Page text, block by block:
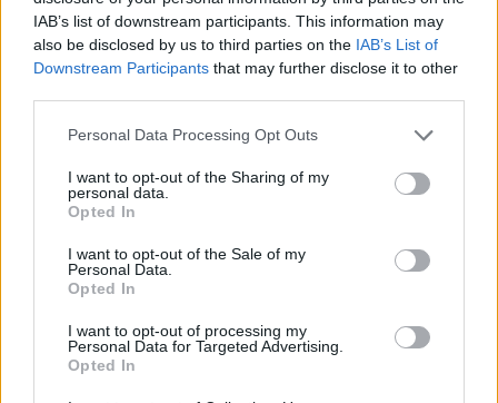
IAB’s list of downstream participants. This information may
also be disclosed by us to third parties on the IAB’s List of
Downstream Participants that may further disclose it to other
Personal Data Processing Opt Outs
I want to opt-out of the Sharing of my
personal data.
Opted In
I want to opt-out of the Sale of my
Personal Data.
Opted In
I want to opt-out of processing my
Personal Data for Targeted Advertising.
Opted In
Have a Game Plan– Know what you’re looking for
to avoid impulse purchases.
Be Patient– The best finds take time, so visit
thrift stores regularly.
Follow Local Thrift Stores Online
– Many post
sales and new arrivals on social media.
Set Alerts on Online Marketplaces
items or brands.